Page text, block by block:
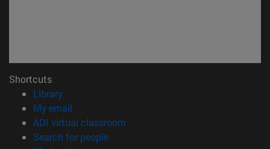
Shortcuts
Library(opens in new window)
My email
ADI virtual classroom
Search for people(opens in new window)